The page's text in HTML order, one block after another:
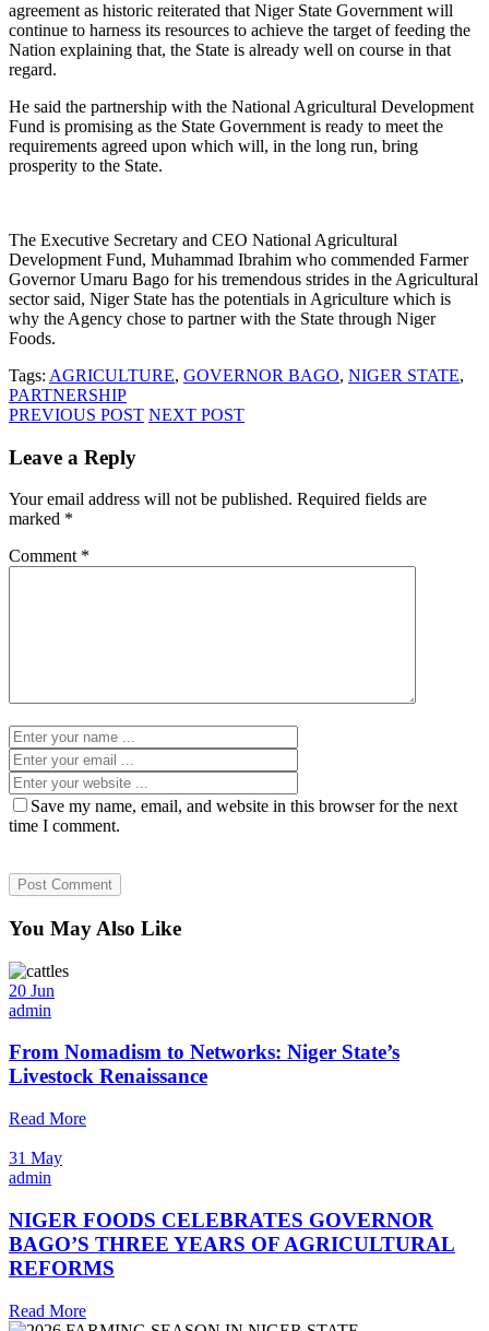
agreement as historic reiterated that Niger State Government will
continue to harness its resources to achieve the target of feeding the
Nation explaining that, the State is already well on course in that
regard.
He said the partnership with the National Agricultural Development
Fund is promising as the State Government is ready to meet the
requirements agreed upon which will, in the long run, bring
prosperity to the State.
The Executive Secretary and CEO National Agricultural
Development Fund, Muhammad Ibrahim who commended Farmer
Governor Umaru Bago for his tremendous strides in the Agricultural
sector said, Niger State has the potentials in Agriculture which is
why the Agency chose to partner with the State through Niger
Foods.
Tags: AGRICULTURE, GOVERNOR BAGO, NIGER STATE,
PARTNERSHIP
PREVIOUS POST NEXT POST
Leave a Reply
Your email address will not be published. Required fields are
marked *
Comment *
Save my name, email, and website in this browser for the next
time I comment.
You May Also Like
20 Jun
admin
From Nomadism to Networks: Niger State’s
Livestock Renaissance
Read More
31 May
admin
NIGER FOODS CELEBRATES GOVERNOR
BAGO’S THREE YEARS OF AGRICULTURAL
REFORMS
Read More